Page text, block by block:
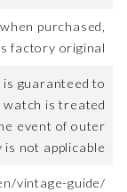
purchased,
factory original
guaranteed to
is treated
event of outer
not applicable
vintage-guide/